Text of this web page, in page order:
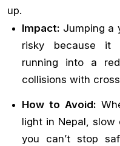
up.
Impact: Jumping a
risky because it
running into a
collisions with
How to Avoid:
light in Nepal, slow
you can’t stop